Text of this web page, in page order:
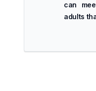
can
adults